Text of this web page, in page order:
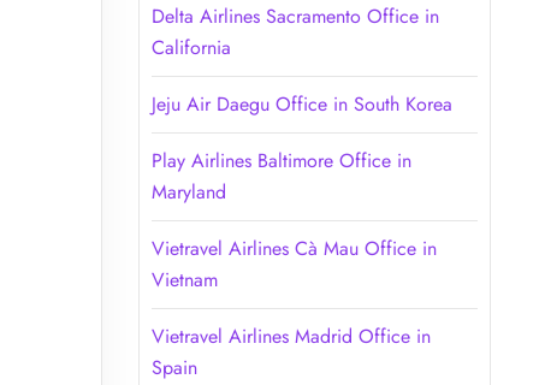
Delta Airlines Sacramento Office in
California
Jeju Air Daegu Office in South Korea
Play Airlines Baltimore Office in
Maryland
Vietravel Airlines Cà Mau Office in
Vietnam
Vietravel Airlines Madrid Office in
Spain